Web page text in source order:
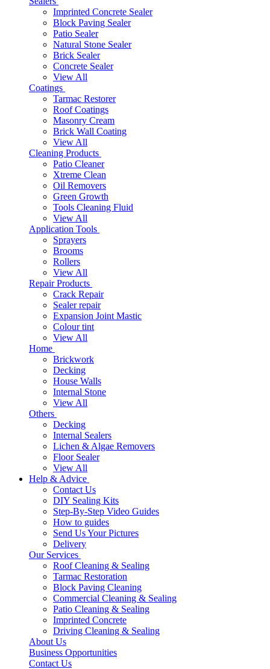
Imprinted Concrete Sealer
Block Paving Sealer
Patio Sealer
Natural Stone Sealer
Brick Sealer
Concrete Sealer
View All
Coatings
Tarmac Restorer
Roof Coatings
Masonry Cream
Brick Wall Coating
View All
Cleaning Products
Patio Cleaner
Xtreme Clean
Oil Removers
Green Growth
Tools Cleaning Fluid
View All
Application Tools
Sprayers
Brooms
Rollers
View All
Repair Products
Crack Repair
Sealer repair
Expansion Joint Mastic
Colour tint
View All
Home
Brickwork
Decking
House Walls
Internal Stone
View All
Others
Decking
Internal Sealers
Lichen & Algae Removers
Floor Sealer
View All
Help & Advice
Contact Us
DIY Sealing Kits
Step-By-Step Video Guides
How to guides
Send Us Your Pictures
Delivery
Our Services
Roof Cleaning & Sealing
Tarmac Restoration
Block Paving Cleaning
Commercial Cleaning & Sealing
Patio Cleaning & Sealing
Imprinted Concrete
Driving Cleaning & Sealing
About Us
Business Opportunities
Contact Us